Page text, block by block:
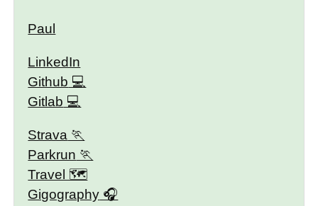
Paul
LinkedIn
Github
Gitlab
Strava
Parkrun
Travel 🗺
Gigography